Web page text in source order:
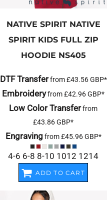
NATIVE SPIRIT NATIVE
SPIRIT KIDS FULL ZIP
HOODIE NS405
DTF Transferfrom£43.56GBP*
Embroideryfrom£42.96GBP*
Low Color Transferfrom
£43.86GBP*
Engraving from£45.96GBP*
4-6 6-8 8-10 1012 1214
ADD TO CART